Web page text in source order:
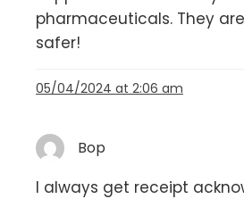
pharmaceuticals. They
safer!
05/04/2024 at 2:06 am
Bop
I always get receipt